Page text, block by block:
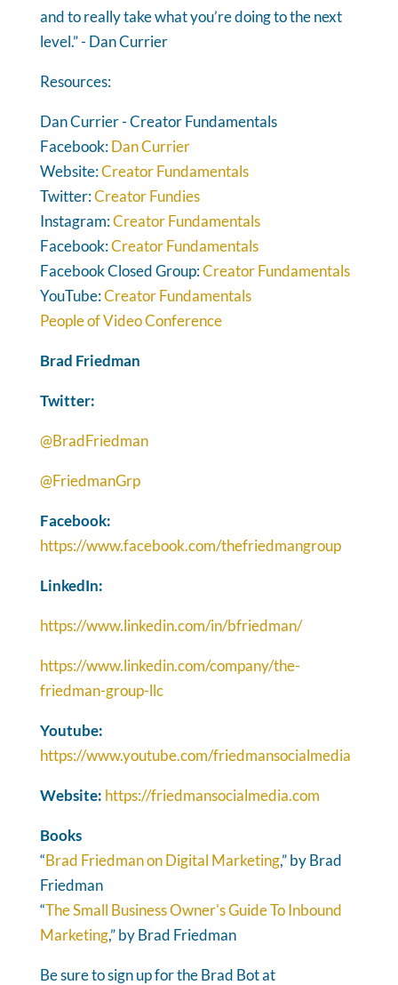
and to really take what you’re doing to the next
level.” - Dan Currier
Resources:
Dan Currier - Creator Fundamentals
Facebook:Dan Currier
Website:Creator Fundamentals
Twitter:Creator Fundies
Instagram:Creator Fundamentals
Facebook:Creator Fundamentals
Facebook Closed Group:Creator Fundamentals
YouTube:Creator Fundamentals
People of Video Conference
Brad Friedman
Twitter:
@BradFriedman
@FriedmanGrp
Facebook:
https://www.facebook.com/thefriedmangroup
LinkedIn:
https://www.linkedin.com/in/bfriedman/
https://www.linkedin.com/company/the-
friedman-group-llc
Youtube:
https://www.youtube.com/friedmansocialmedia
Website: https://friedmansocialmedia.com
Books
“Brad Friedman on Digital Marketing,” by Brad
Friedman
“The Small Business Owner's Guide To Inbound
Marketing,” by Brad Friedman
Be sure to sign up for the Brad Bot at